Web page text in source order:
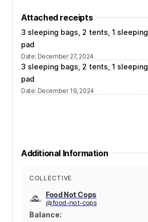
Attached receipts
3 sleeping bags, 2 tents, 1 sleeping
pad
Date: December 27, 2024
3 sleeping bags, 2 tents, 1 sleeping
pad
Date: December 19, 2024
Additional Information
COLLECTIVE
Food Not Cops
@food-not-cops
Balance: